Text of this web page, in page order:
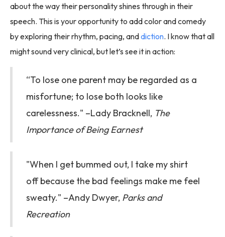
about the way their personality shines through in their
speech. This is your opportunity to add color and comedy
by exploring their rhythm, pacing, anddiction. I know that all
might sound very clinical, but let’s see it in action:
“To lose one parent may be regarded as a
misfortune; to lose both looks like
carelessness." –Lady Bracknell, The
Importance of Being Earnest
"When I get bummed out, I take my shirt
off because the bad feelings make me feel
sweaty." –Andy Dwyer, Parks and
Recreation